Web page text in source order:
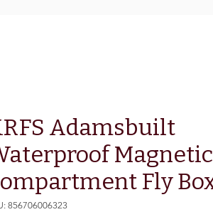
Adamsbuilt
Magnetic
Fly
856706006323